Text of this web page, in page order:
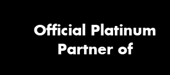
Official Platinum
Partner of